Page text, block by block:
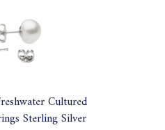
Cultured
Sterling Silver